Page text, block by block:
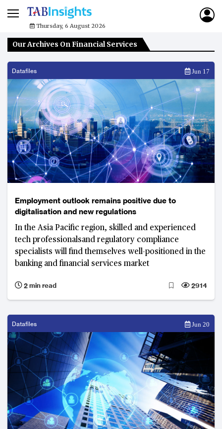
Thursday, 6 August 2026
Our Archives On Financial Services
Datafiles Jun 17
Employment outlook remains positive due to
digitalisation and new regulations
In the Asia Pacific region, skilled and experienced
tech professionalsand regulatory compliance
specialists will find themselves well-positioned in the
banking and financial services market
2 min read 2914
Datafiles Jun 20